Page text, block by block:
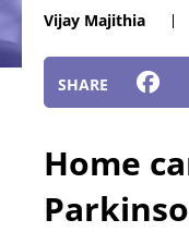
Vijay Majithia
Home